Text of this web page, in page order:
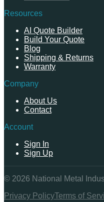
Resources
AI Quote Builder
Build Your Quote
Blog
Shipping & Returns
Warranty
Company
About Us
Contact
Account
Sign In
Sign Up
© 2026 National Metal
Privacy PolicyTerms of